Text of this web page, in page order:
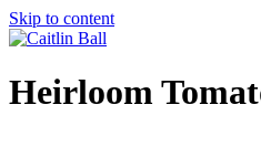
Skip to content
Heirloom